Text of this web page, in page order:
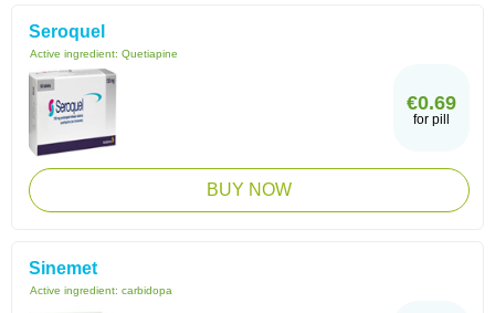
Seroquel
Active ingredient: Quetiapine
€0.69
for pill
BUY NOW
Sinemet
Active ingredient: carbidopa